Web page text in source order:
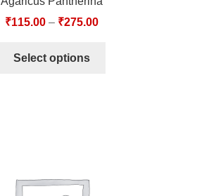
₹115.00– ₹275.00
Select options